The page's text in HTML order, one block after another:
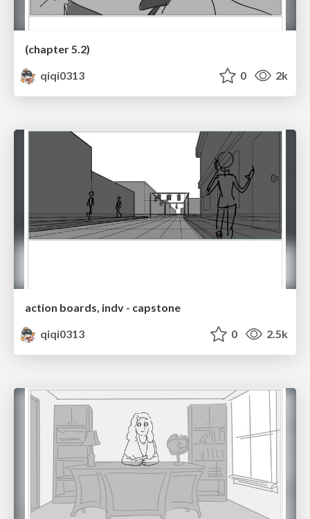
(chapter 5.2)
qiqi0313
0 2k
action boards, indv - capstone
qiqi0313
0 2.5k